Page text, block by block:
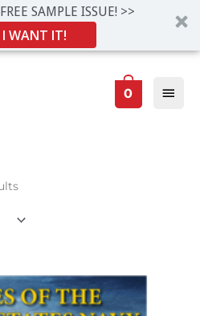
SAMPLE ISSUE! >>
I WANT IT!
0